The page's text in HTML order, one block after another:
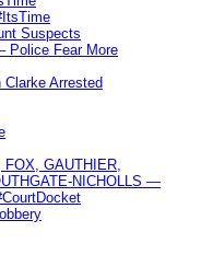
Suspects
Police Fear More
Arrested
GAUTHIER,
NICHOLLS —